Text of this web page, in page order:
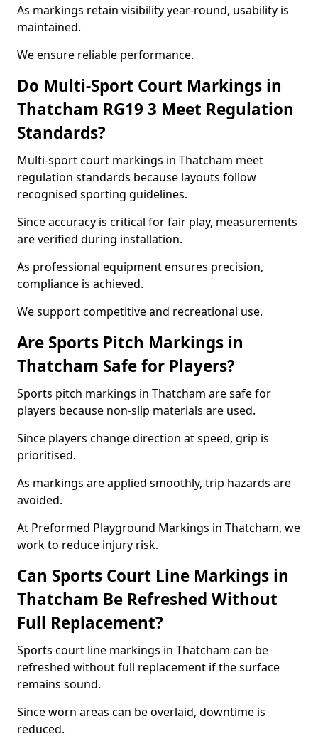
As markings retain visibility year-round, usability is
maintained.
We ensure reliable performance.
Do Multi-Sport Court Markings in
Thatcham RG19 3 Meet Regulation
Standards?
Multi-sport court markings in Thatcham meet
regulation standards because layouts follow
recognised sporting guidelines.
Since accuracy is critical for fair play, measurements
are verified during installation.
As professional equipment ensures precision,
compliance is achieved.
We support competitive and recreational use.
Are Sports Pitch Markings in
Thatcham Safe for Players?
Sports pitch markings in Thatcham are safe for
players because non-slip materials are used.
Since players change direction at speed, grip is
prioritised.
As markings are applied smoothly, trip hazards are
avoided.
At Preformed Playground Markings in Thatcham, we
work to reduce injury risk.
Can Sports Court Line Markings in
Thatcham Be Refreshed Without
Full Replacement?
Sports court line markings in Thatcham can be
refreshed without full replacement if the surface
remains sound.
Since worn areas can be overlaid, downtime is
reduced.